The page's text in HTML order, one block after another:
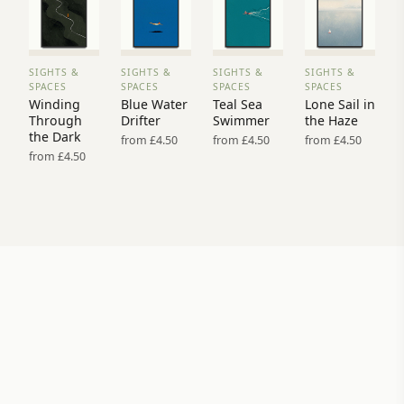
VIEW
PRINT
→
SIGHTS &
SPACES
Winding
Through
the Dark
from £4.50
VIEW
PRINT
→
SIGHTS &
SPACES
Blue Water
Drifter
from £4.50
VIEW
PRINT
→
SIGHTS &
SPACES
Teal Sea
Swimmer
from £4.50
VIEW
PRINT
→
SIGHTS &
SPACES
Lone Sail in
the Haze
from £4.50